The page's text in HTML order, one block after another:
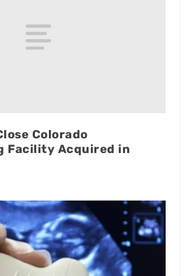
Colorado
Facility Acquired in